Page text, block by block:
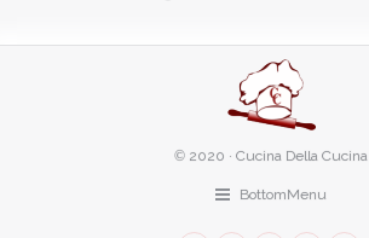
© 2020 · Cucina Della Cucina
BottomMenu